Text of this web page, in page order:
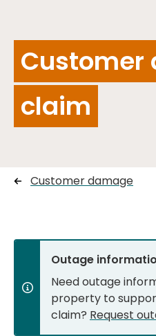
Customer
claim
Customer damage
Outage
Need outage
property to
claim? Request